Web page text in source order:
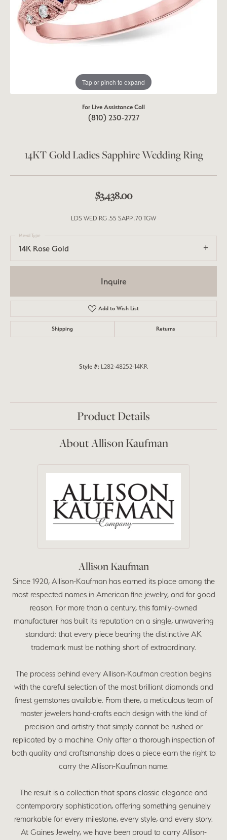
Tap or pinch to expand
For Live Assistance Call
(810) 230-2727
14KT Gold Ladies Sapphire Wedding Ring
$3,438.00
LDS WED RG .55 SAPP .70 TGW
14K Rose Gold
Metal Type
Inquire
Add to Wish List
Shipping Returns
Style #: L282-48252-14KR
Product Details
About Allison Kaufman
Allison Kaufman
Since 1920, Allison-Kaufman has earned its place among the
most respected names in American fine jewelry, and for good
reason. For more than a century, this family-owned
manufacturer has built its reputation on a single, unwavering
standard: that every piece bearing the distinctive AK
trademark must be nothing short of extraordinary.
The process behind every Allison-Kaufman creation begins
with the careful selection of the most brilliant diamonds and
finest gemstones available. From there, a meticulous team of
master jewelers hand-crafts each design with the kind of
precision and artistry that simply cannot be rushed or
replicated by a machine. Only after a thorough inspection of
both quality and craftsmanship does a piece earn the right to
carry the Allison-Kaufman name.
The result is a collection that spans classic elegance and
contemporary sophistication, offering something genuinely
remarkable for every milestone, every style, and every story.
At Gaines Jewelry, we have been proud to carry Allison-